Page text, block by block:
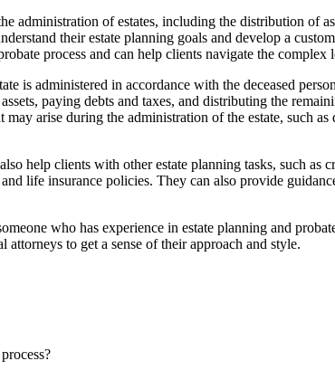
administration of estates, including the distribution of
their estate planning goals and develop a
process and can help clients navigate the complex
is administered in accordance with the deceased
paying debts and taxes, and distributing the
arise during the administration of the estate, such as
help clients with other estate planning tasks, such as
life insurance policies. They can also provide
who has experience in estate planning and
attorneys to get a sense of their approach and style.